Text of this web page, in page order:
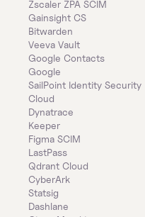
Zscaler ZPA SCIM
Gainsight CS
Bitwarden
Veeva Vault
Google Contacts
Google
SailPoint Identity Security
Cloud
Dynatrace
Keeper
Figma SCIM
LastPass
Qdrant Cloud
CyberArk
Statsig
Dashlane